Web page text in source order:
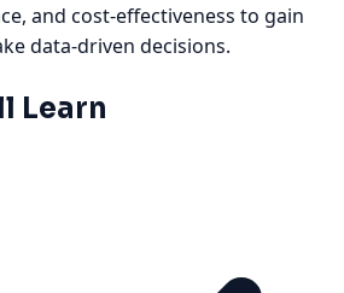
and cost-effectiveness to gain
data-driven decisions.
Learn